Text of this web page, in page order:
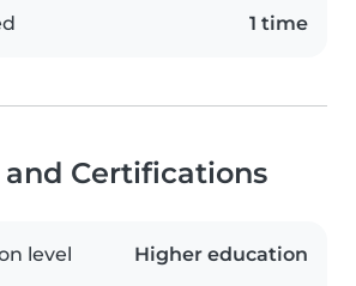
1 time
Certifications
level Higher education